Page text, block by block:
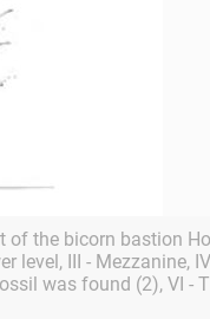
of the bicorn bastion
level, III - Mezzanine,
was found (2), VI -